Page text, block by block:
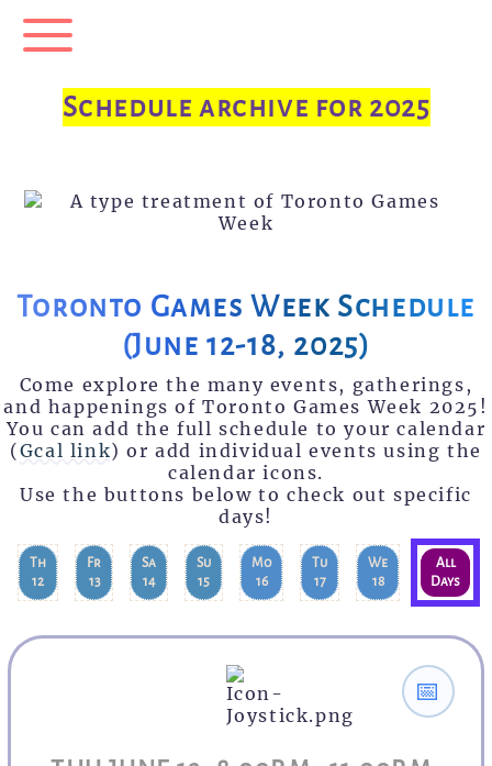
Menu
Schedule archive for 2025
Toronto Games Week Schedule
(June 12-18, 2025)
Come explore the many events, gatherings,
and happenings of Toronto Games Week 2025!
You can add the full schedule to your calendar
(Gcal link) or add individual events using the
calendar icons.
Use the buttons below to check out specific
days!
Th
12
Fr
13
Sa
14
Su
15
Mo
16
Tu
17
We
18
All
Days
📅